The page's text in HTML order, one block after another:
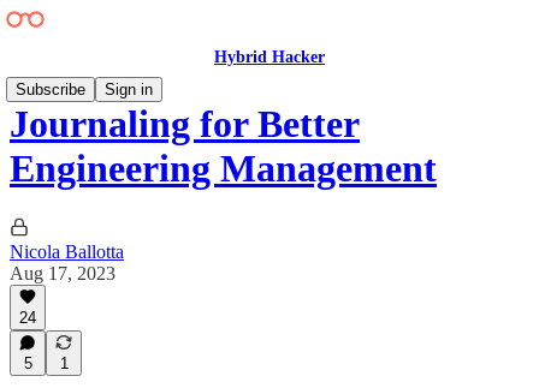
Hybrid Hacker
Subscribe
Sign in
Journaling for Better
Engineering Management
Nicola Ballotta
Aug 17, 2023
24
5 1